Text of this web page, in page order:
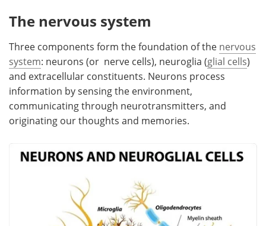
The nervous system
Three components form the foundation of the nervous
system: neurons (or nerve cells), neuroglia (glial cells)
and extracellular constituents. Neurons process
information by sensing the environment,
communicating through neurotransmitters, and
originating our thoughts and memories.